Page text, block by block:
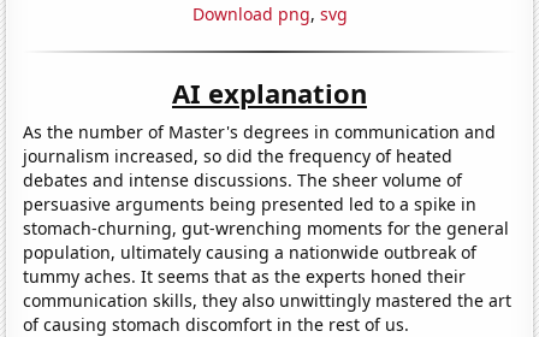
Download png, svg
AI explanation
As the number of Master's degrees in communication and
journalism increased, so did the frequency of heated
debates and intense discussions. The sheer volume of
persuasive arguments being presented led to a spike in
stomach-churning, gut-wrenching moments for the general
population, ultimately causing a nationwide outbreak of
tummy aches. It seems that as the experts honed their
communication skills, they also unwittingly mastered the art
of causing stomach discomfort in the rest of us.